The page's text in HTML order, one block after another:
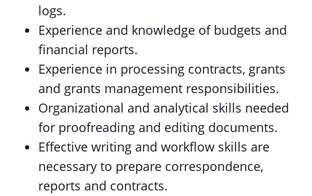
logs.
Experience and knowledge of budgets and
financial reports.
Experience in processing contracts, grants
and grants management responsibilities.
Organizational and analytical skills needed
for proofreading and editing documents.
Effective writing and workflow skills are
necessary to prepare correspondence,
reports and contracts.